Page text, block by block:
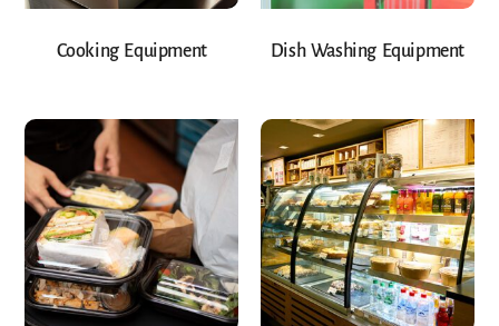
Cooking Equipment Dish Washing Equipment